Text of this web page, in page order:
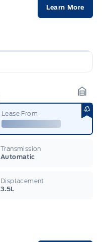
Learn More
Lease From
Transmission
Automatic
Displacement
3.5L